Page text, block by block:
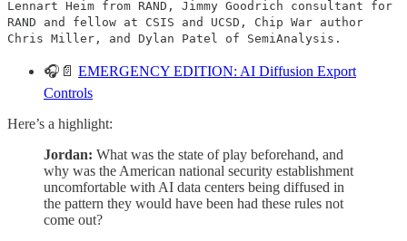
Lennart Heim from RAND, Jimmy Goodrich consultant for
RAND and fellow at CSIS and UCSD, Chip War author
Chris Miller, and Dylan Patel of SemiAnalysis.
🎧📄 EMERGENCY EDITION: AI Diffusion Export
Controls
Here’s a highlight:
Jordan: What was the state of play beforehand, and
why was the American national security establishment
uncomfortable with AI data centers being diffused in
the pattern they would have been had these rules not
come out?